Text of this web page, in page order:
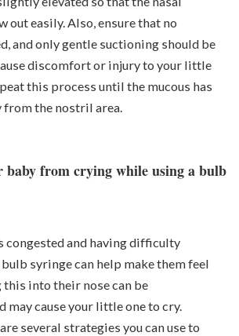
out easily. Also, ensure that no
and only gentle suctioning should be
discomfort or injury to your little
this process until the mucous has
from the nostril area.
baby from crying while using a bulb
congested and having difficulty
syringe can help make them feel
into their nose can be
may cause your little one to cry.
several strategies you can use to